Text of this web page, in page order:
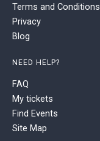
Terms and Conditions
Privacy
Blog
NEED HELP?
FAQ
My tickets
Find Events
Site Map